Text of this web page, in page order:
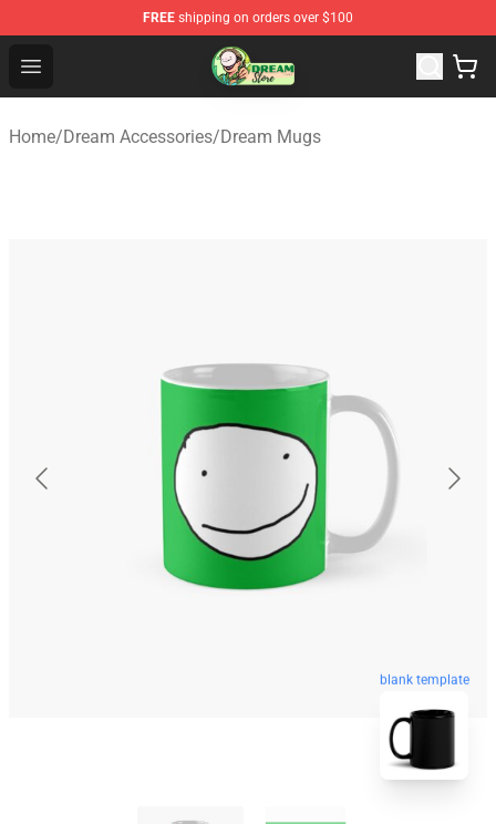
FREE shipping on orders over $100
Open menu
Dream Store - Official Dream Merchandise Shop
Home/Dream Accessories/Dream Mugs
blank template